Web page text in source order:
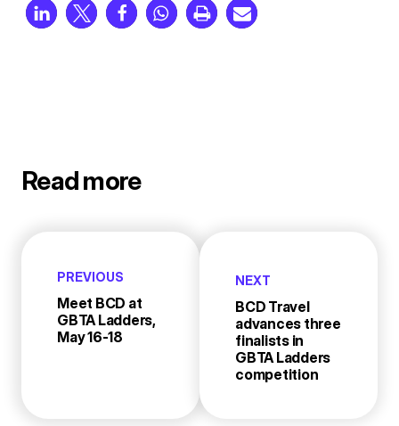
Read more
PREVIOUS
Meet BCD at
GBTA Ladders,
May 16-18
NEXT
BCD Travel
advances three
finalists in
GBTA Ladders
competition